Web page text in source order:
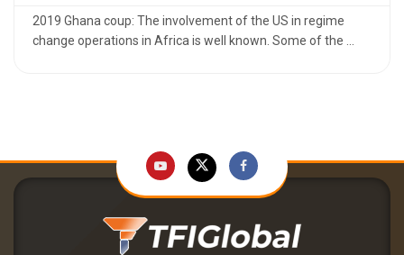
2019 Ghana coup: The involvement of the US in regime
change operations in Africa is well known. Some of the ...